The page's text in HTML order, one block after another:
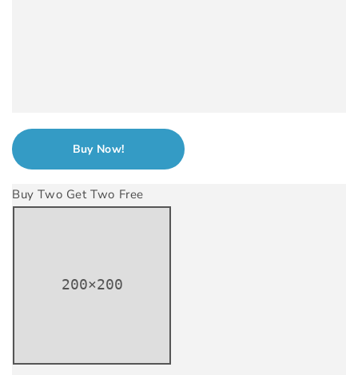
Buy Now!
Buy Two Get Two Free